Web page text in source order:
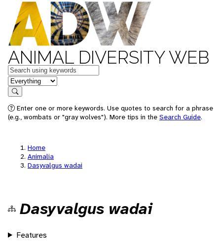
ANIMAL DIVERSITY WEB
Keywords
in feature
Search
Enter one or more keywords. Use quotes to search for a phrase
(e.g., wombats or "gray wolves"). More tips in the Search Guide.
Home
Animalia
Dasyvalgus wadai
Dasyvalgus wadai
Features